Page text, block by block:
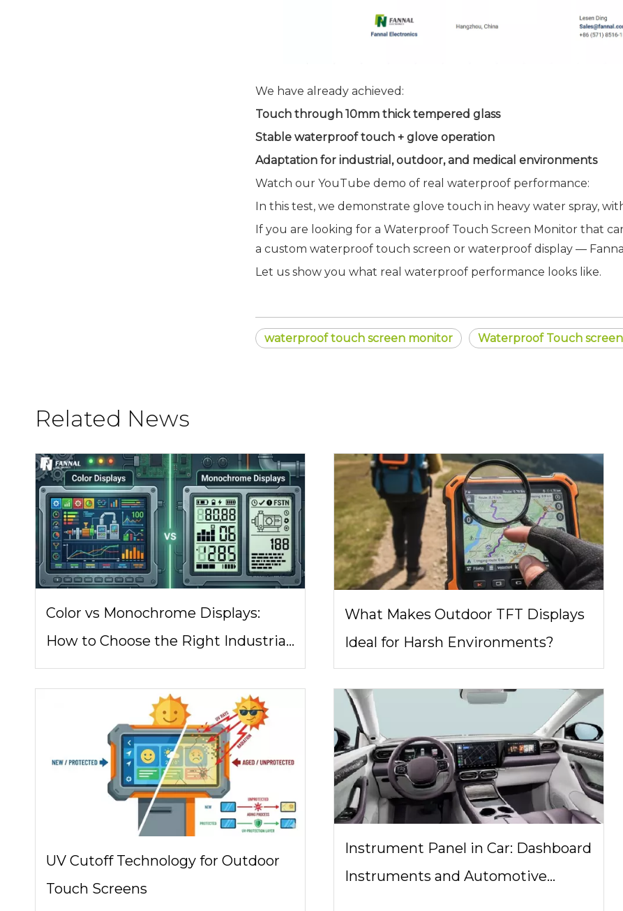
We have already achieved:
Touch through 10mm thick tempered glass
Stable waterproof touch + glove operation
Adaptation for industrial, outdoor, and medical environments
Watch our YouTube demo of real waterproof performance:
In this test, we demonstrate glove touch in heavy water spray,
If you are looking for a Waterproof Touch Screen Monitor that
a custom waterproof touch screen or waterproof display —
Let us show you what real waterproof performance looks like.
waterproof touch screen monitor Waterproof Touch screen
Related News
Color vs Monochrome Displays:
How to Choose the Right Industrial
Display Architecture
What Makes Outdoor TFT Displays
Ideal for Harsh Environments?
UV Cutoff Technology for Outdoor
Touch Screens
Instrument Panel in Car: Dashboard
Instruments and Automotive